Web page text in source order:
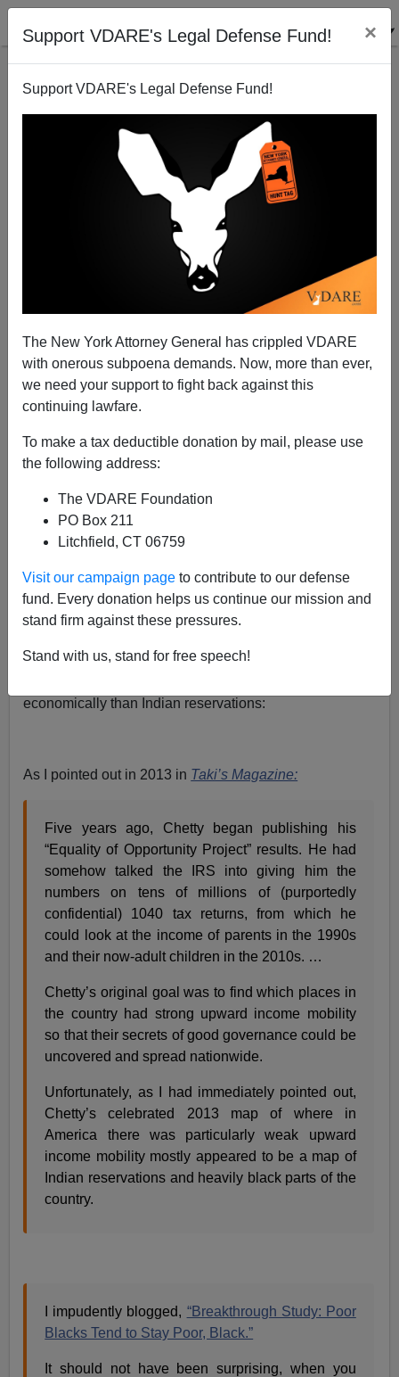
Support VDARE's Legal Defense Fund! ×
Support VDARE's Legal Defense Fund!
The New York Attorney General has crippled VDARE
with onerous subpoena demands. Now, more than ever,
we need your support to fight back against this
continuing lawfare.
To make a tax deductible donation by mail, please use
the following address:
The VDARE Foundation
PO Box 211
Litchfield, CT 06759
Visit our campaign page to contribute to our defense
fund. Every donation helps us continue our mission and
stand firm against these pressures.
Stand with us, stand for free speech!
Raj Chetty: Charles Murray Was Right In COMING
APART But Let‘s Obscure It
A+|a-
Raj Chetty
data, this time from Facebook regarding who friends
whom, and created yet another map showing where
black people, American Indians, and Hispanics live,
cooperative place than rural Mississippi, and that
economically than Indian reservations:
As I pointed out in 2013 in Taki’s Magazine:
Five years ago, Chetty began publishing his
“Equality of Opportunity Project” results. He had
somehow talked the IRS into giving him the
numbers on tens of millions of (purportedly
confidential) 1040 tax returns, from which he
could look at the income of parents in the 1990s
and their now-adult children in the 2010s. …
Chetty’s original goal was to find which places in
the country had strong upward income mobility
so that their secrets of good governance could be
uncovered and spread nationwide.
Unfortunately, as I had immediately pointed out,
Chetty’s celebrated 2013 map of where in
America there was particularly weak upward
income mobility mostly appeared to be a map of
Indian reservations and heavily black parts of the
country.
I impudently blogged, “Breakthrough Study: Poor
Blacks Tend to Stay Poor, Black.”
It should not have been surprising, when you